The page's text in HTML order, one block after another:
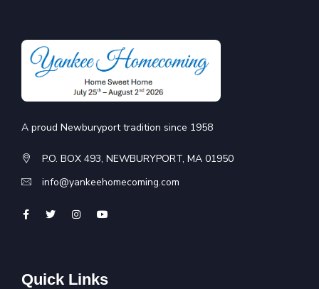
A proud Newburyport tradition since 1958
P.O. BOX 493, NEWBURYPORT, MA 01950
info@yankeehomecoming.com
Quick Links